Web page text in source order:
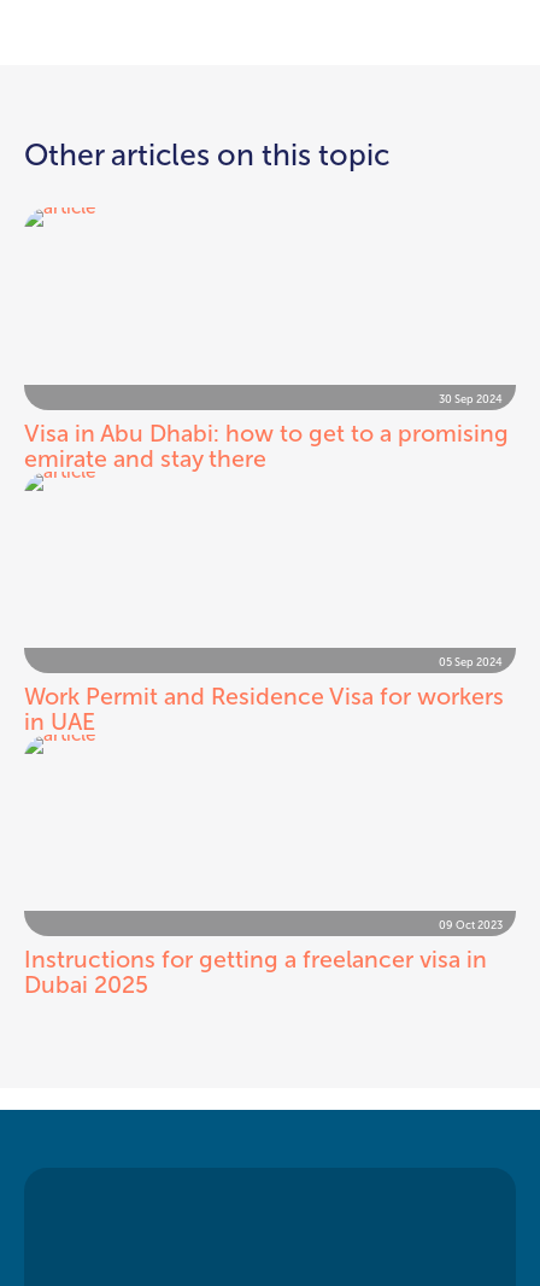
Other articles on this topic
30 Sep 2024
Visa in Abu Dhabi: how to get to a promising
emirate and stay there
05 Sep 2024
Work Permit and Residence Visa for workers
in UAE
09 Oct 2023
Instructions for getting a freelancer visa in
Dubai 2025